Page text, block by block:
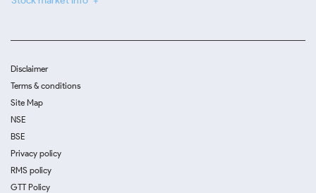
Disclaimer
Terms & conditions
Site Map
NSE
BSE
Privacy policy
RMS policy
GTT Policy